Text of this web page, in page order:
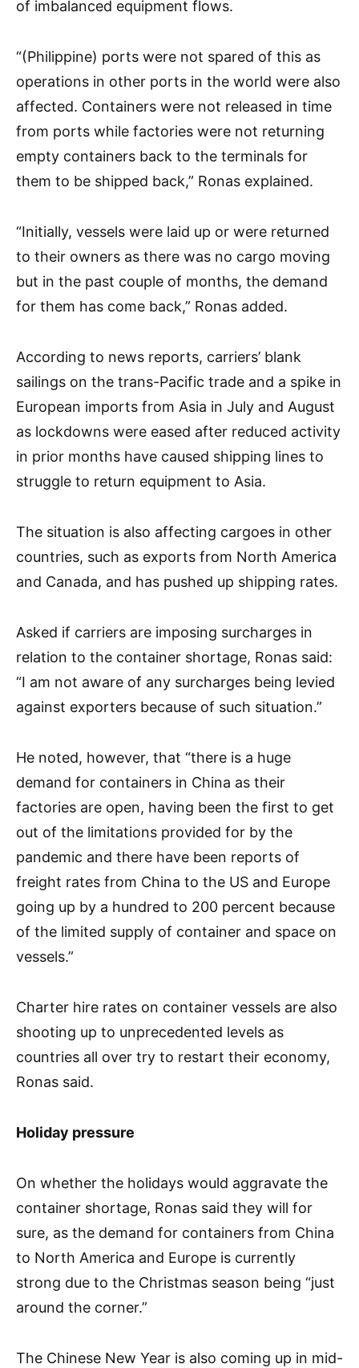
of imbalanced equipment flows.
“(Philippine) ports were not spared of this as
operations in other ports in the world were also
affected. Containers were not released in time
from ports while factories were not returning
empty containers back to the terminals for
them to be shipped back,” Ronas explained.
“Initially, vessels were laid up or were returned
to their owners as there was no cargo moving
but in the past couple of months, the demand
for them has come back,” Ronas added.
According to news reports, carriers’ blank
sailings on the trans-Pacific trade and a spike in
European imports from Asia in July and August
as lockdowns were eased after reduced activity
in prior months have caused shipping lines to
struggle to return equipment to Asia.
The situation is also affecting cargoes in other
countries, such as exports from North America
and Canada, and has pushed up shipping rates.
Asked if carriers are imposing surcharges in
relation to the container shortage, Ronas said:
“I am not aware of any surcharges being levied
against exporters because of such situation.”
He noted, however, that “there is a huge
demand for containers in China as their
factories are open, having been the first to get
out of the limitations provided for by the
pandemic and there have been reports of
freight rates from China to the US and Europe
going up by a hundred to 200 percent because
of the limited supply of container and space on
vessels.”
Charter hire rates on container vessels are also
shooting up to unprecedented levels as
countries all over try to restart their economy,
Ronas said.
Holiday pressure
On whether the holidays would aggravate the
container shortage, Ronas said they will for
sure, as the demand for containers from China
to North America and Europe is currently
strong due to the Christmas season being “just
around the corner.”
The Chinese New Year is also coming up in mid-